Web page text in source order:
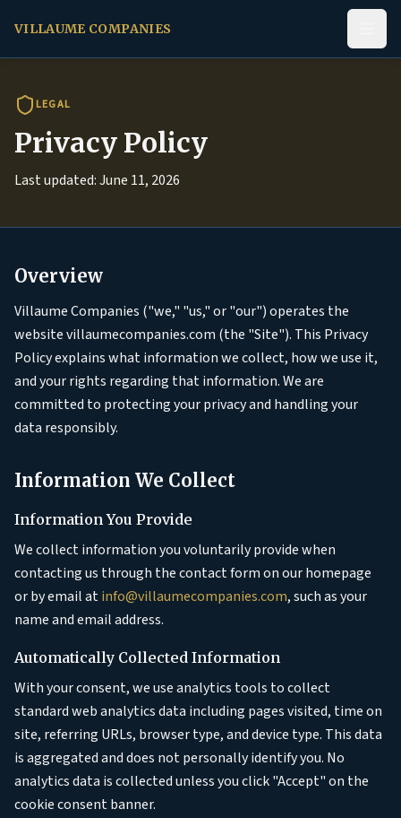
VILLAUME COMPANIES
LEGAL
Privacy Policy
Last updated: June 11, 2026
Overview
Villaume Companies ("we," "us," or "our") operates the
website villaumecompanies.com (the "Site"). This Privacy
Policy explains what information we collect, how we use it,
and your rights regarding that information. We are
committed to protecting your privacy and handling your
data responsibly.
Information We Collect
Information You Provide
We collect information you voluntarily provide when
contacting us through the contact form on our homepage
or by email atinfo@villaumecompanies.com, such as your
name and email address.
Automatically Collected Information
With your consent, we use analytics tools to collect
standard web analytics data including pages visited, time on
site, referring URLs, browser type, and device type. This data
is aggregated and does not personally identify you. No
analytics data is collected unless you click "Accept" on the
cookie consent banner.